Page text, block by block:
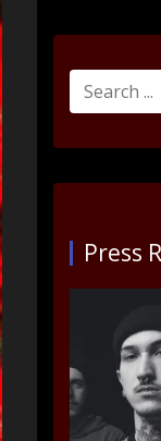
Search
for:
Press